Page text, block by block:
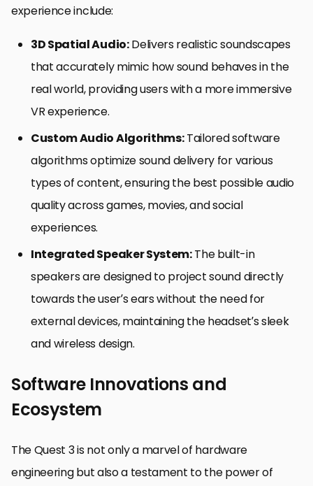
experience include:
3D Spatial Audio:Delivers realistic soundscapes
that accurately mimic how sound behaves in the
real world, providing users with a more immersive
VR experience.
Custom Audio Algorithms:Tailored software
algorithms optimize sound delivery for various
types of content, ensuring the best possible audio
quality across games, movies, and social
experiences.
Integrated Speaker System:The built-in
speakers are designed to project sound directly
towards the user’s ears without the need for
external devices, maintaining the headset’s sleek
and wireless design.
Software Innovations and
Ecosystem
The Quest 3 is not only a marvel of hardware
engineering but also a testament to the power of